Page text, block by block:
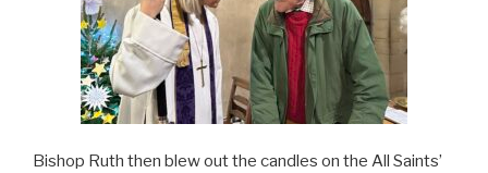
Bishop Ruth then blew out the candles on the All Saints’